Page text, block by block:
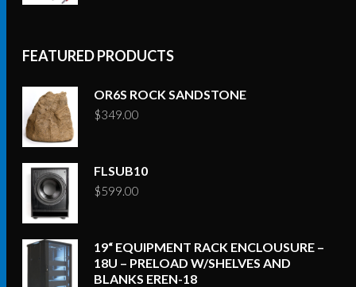
FEATURED PRODUCTS
OR6S ROCK SANDSTONE
$349.00
FLSUB10
$599.00
19“ EQUIPMENT RACK ENCLOUSURE –
18U – PRELOAD W/SHELVES AND
BLANKS EREN-18